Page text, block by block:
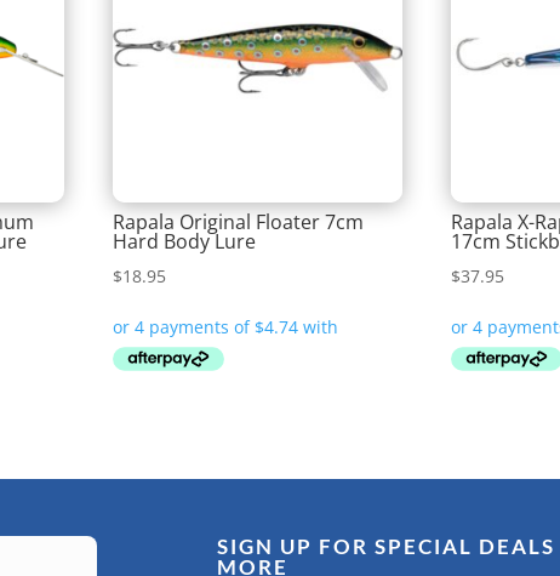
Rapala Original Floater 7cm
Hard Body Lure
$18.95
Rapala X-
17cm
$37.95
SIGN UP FOR SPECIAL
MORE